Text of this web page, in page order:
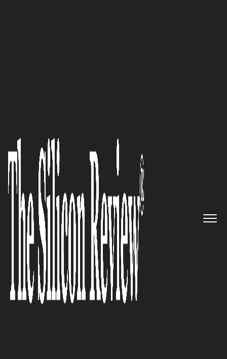
“Clients are drawn to our work
because it tells a story. Each
piece is more than decoration—
it’s an expression of thought,
emotion, and individuality.
That connection, that sense of
personal resonance, is what
elevates our creations into the
premium space.”